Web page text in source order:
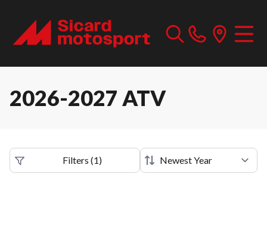
2026-2027 ATV
Filters (1)